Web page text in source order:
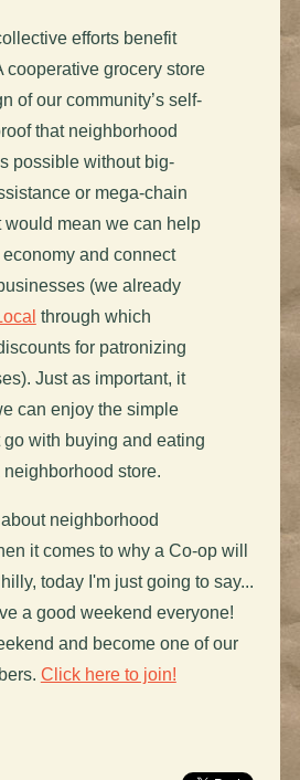
efforts benefit
cooperative grocery store
of our community’s self-
that neighborhood
possible without big-
or mega-chain
would mean we can help
and connect
(we already
through which
for patronizing
Just as important, it
can enjoy the simple
go with buying and eating
store.
neighborhood
it comes to why a Co-op will
today I'm just going to say...
a good weekend everyone!
and become one of our
Click here to join!